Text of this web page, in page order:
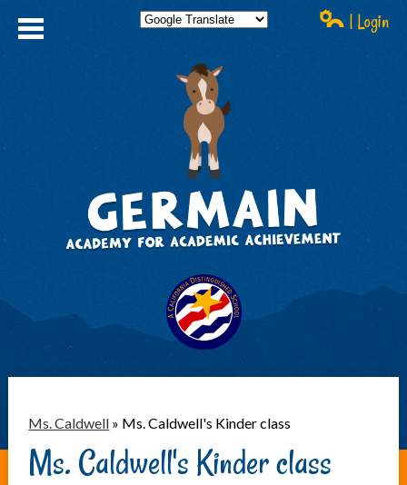
| Login
Ms. Caldwell » Ms. Caldwell's Kinder class
Ms. Caldwell's Kinder class